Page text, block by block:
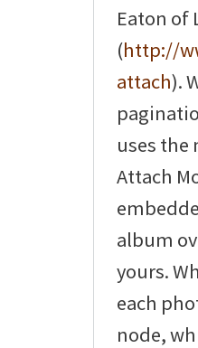
Eaton of
(http://
attach).
uses the
Attach
album
yours.
each
node,